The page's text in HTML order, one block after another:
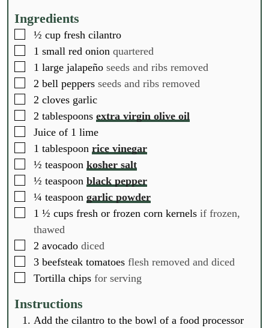
t
s
Ingredients
▢
½ cup fresh cilantro
▢
1 small red onion quartered
▢
1 large jalapeño seeds and ribs removed
▢
2 bell peppers seeds and ribs removed
▢
2 cloves garlic
▢
2 tablespoons extra virgin olive oil
▢
Juice of 1 lime
▢
1 tablespoon rice vinegar
▢
½ teaspoon kosher salt
▢
½ teaspoon black pepper
▢
¼ teaspoon garlic powder
▢
1 ½ cups fresh or frozen corn kernels if frozen,
thawed
▢
2 avocado diced
▢
3 beefsteak tomatoes flesh removed and diced
▢
Tortilla chips for serving
Instructions
Add the cilantro to the bowl of a food processor